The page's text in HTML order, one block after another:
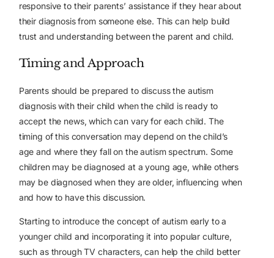
responsive to their parents’ assistance if they hear about
their diagnosis from someone else. This can help build
trust and understanding between the parent and child.
Timing and Approach
Parents should be prepared to discuss the autism
diagnosis with their child when the child is ready to
accept the news, which can vary for each child. The
timing of this conversation may depend on the child’s
age and where they fall on the autism spectrum. Some
children may be diagnosed at a young age, while others
may be diagnosed when they are older, influencing when
and how to have this discussion.
Starting to introduce the concept of autism early to a
younger child and incorporating it into popular culture,
such as through TV characters, can help the child better